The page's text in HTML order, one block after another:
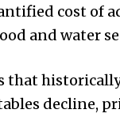
cost of
and water
that
decline,